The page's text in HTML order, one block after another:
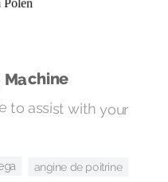
Machine
to assist with your
angine de poitrine